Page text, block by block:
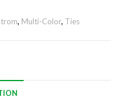
, Multi-Color, Ties